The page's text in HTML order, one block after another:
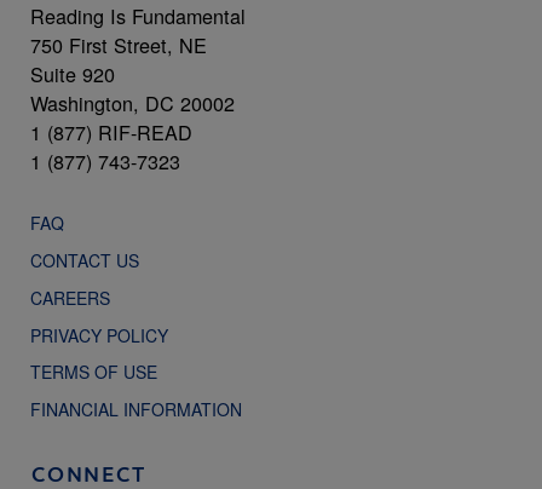
Reading Is Fundamental
750 First Street, NE
Suite 920
Washington, DC 20002
1 (877) RIF-READ
1 (877) 743-7323
FAQ
CONTACT US
CAREERS
PRIVACY POLICY
TERMS OF USE
FINANCIAL INFORMATION
CONNECT